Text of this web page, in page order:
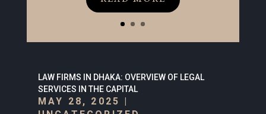
LAW FIRMS IN DHAKA: OVERVIEW OF LEGAL
SERVICES IN THE CAPITAL
MAY 28, 2025